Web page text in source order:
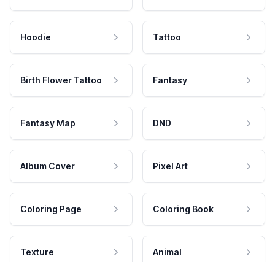
Hoodie Tattoo
Birth Flower Tattoo Fantasy
Fantasy Map DND
Album Cover Pixel Art
Coloring Page Coloring Book
Texture Animal